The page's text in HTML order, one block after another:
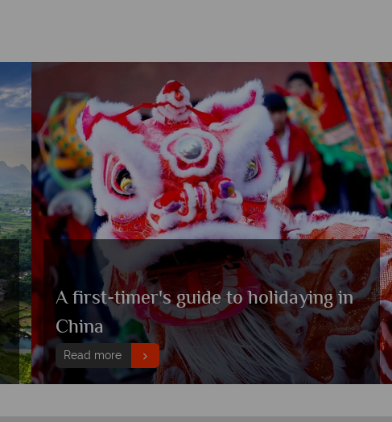
A first-timer's guide to holidaying in
China
Read more